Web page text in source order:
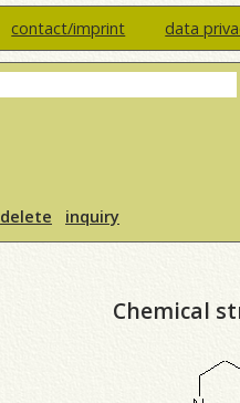
contact/imprint data
delete inquiry
Chemical